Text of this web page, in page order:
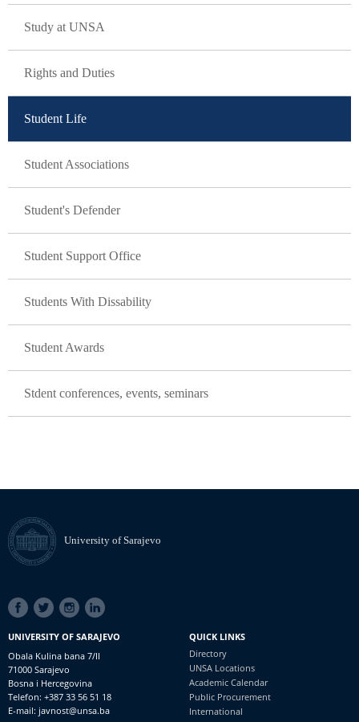
Study at UNSA
Rights and Duties
Student Life
Student Associations
Student's Defender
Student Support Office
Students With Dissability
Student Awards
Stdent conferences, events, seminars
University of Sarajevo
SOCIAL
LINKS
UNIVERSITY OF SARAJEVO
Obala Kulina bana 7/II
71000 Sarajevo
Bosna i Hercegovina
Telefon: +387 33 56 51 18
E-mail: javnost@unsa.ba
QUICK LINKS
Directory
UNSA Locations
Academic Calendar
Public Procurement
International